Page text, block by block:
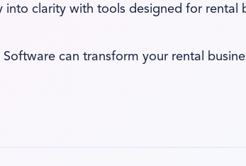
clarity with tools designed for rental
can transform your rental